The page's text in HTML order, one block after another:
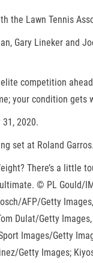
the Lawn Tennis
Gary Lineker and
competition
your condition
2020.
set at Roland Garros.
There’s a
© PL Gould/
AFP/Getty
Dulat/Getty
Images/Getty
Getty Images;